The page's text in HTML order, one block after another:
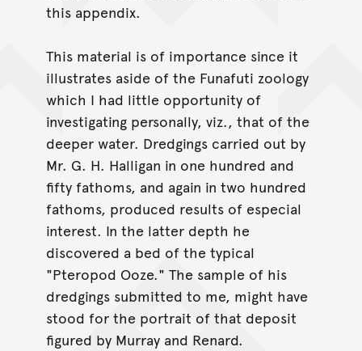
this appendix.
This material is of importance since it
illustrates aside of the Funafuti zoology
which I had little opportunity of
investigating personally, viz., that of the
deeper water. Dredgings carried out by
Mr. G. H. Halligan in one hundred and
fifty fathoms, and again in two hundred
fathoms, produced results of especial
interest. In the latter depth he
discovered a bed of the typical
"Pteropod Ooze." The sample of his
dredgings submitted to me, might have
stood for the portrait of that deposit
figured by Murray and Renard.